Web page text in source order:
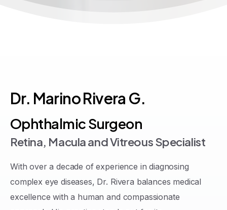
Dr. MarinoRivera G.
Ophthalmic Surgeon
Retina, Macula and Vitreous Specialist
With over a decade of experience in diagnosing
complex eye diseases, Dr. Rivera balances medical
excellence with a human and compassionate